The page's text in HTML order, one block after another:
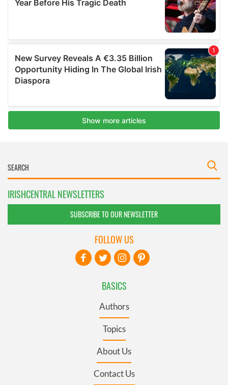
IRISHCENTRAL NEWSLETTERS
SUBSCRIBE TO OUR NEWSLETTER
BASICS
Authors
Topics
About Us
Contact Us
FOLLOW US